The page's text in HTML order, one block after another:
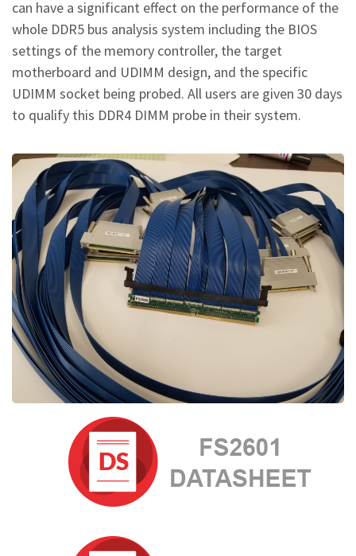
can have a significant effect on the performance of the
whole DDR5 bus analysis system including the BIOS
settings of the memory controller, the target
motherboard and UDIMM design, and the specific
UDIMM socket being probed. All users are given 30 days
to qualify this DDR4 DIMM probe in their system.